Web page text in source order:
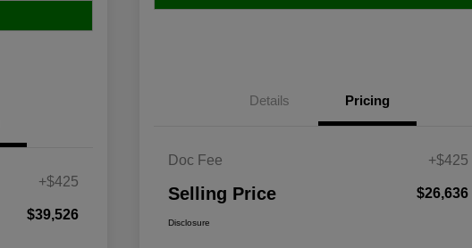
+$425
$39,526
Details Pricing
Doc Fee +$425
Selling Price $26,636
Disclosure